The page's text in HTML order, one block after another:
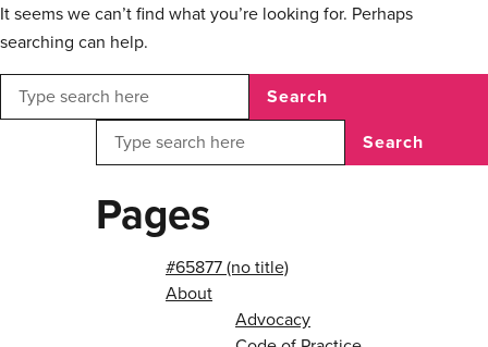
It seems we can’t find what you’re looking for. Perhaps
searching can help.
Search
Search
Pages
#65877 (no title)
About
Advocacy